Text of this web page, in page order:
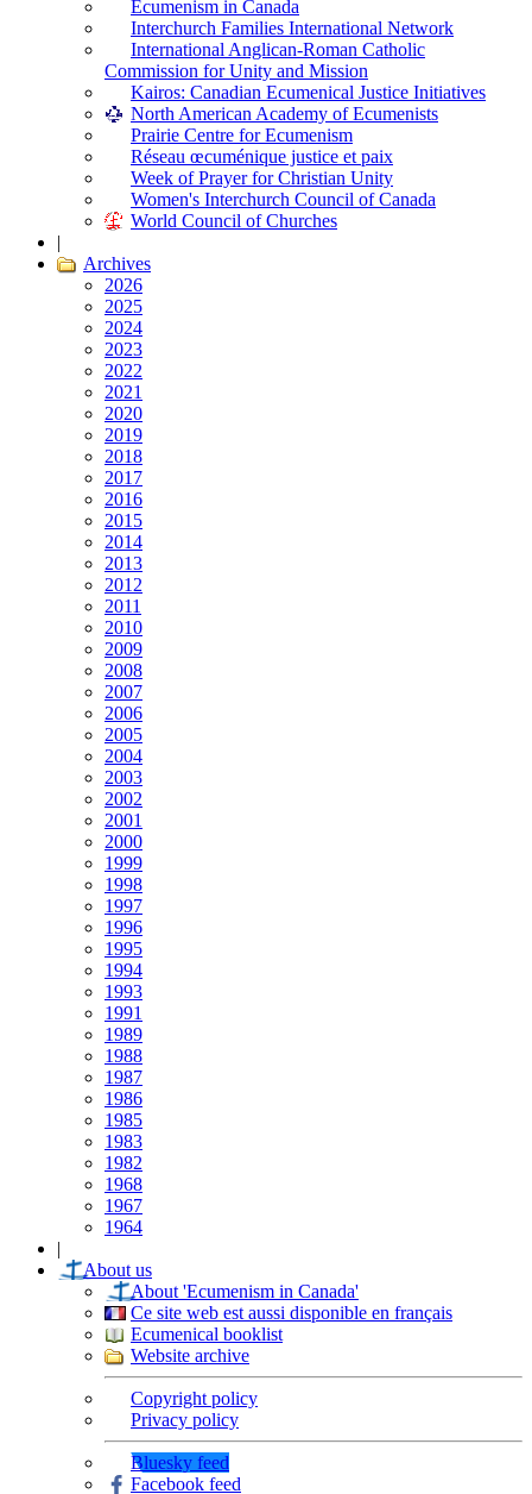
Ecumenism in Canada
Interchurch Families International Network
International Anglican-Roman Catholic
Commission for Unity and Mission
Kairos: Canadian Ecumenical Justice Initiatives
North American Academy of Ecumenists
Prairie Centre for Ecumenism
Réseau œcuménique justice et paix
Week of Prayer for Christian Unity
Women's Interchurch Council of Canada
World Council of Churches
|
Archives
2026
2025
2024
2023
2022
2021
2020
2019
2018
2017
2016
2015
2014
2013
2012
2011
2010
2009
2008
2007
2006
2005
2004
2003
2002
2001
2000
1999
1998
1997
1996
1995
1994
1993
1991
1989
1988
1987
1986
1985
1983
1982
1968
1967
1964
|
About us
About 'Ecumenism in Canada'
Ce site web est aussi disponible en français
Ecumenical booklist
Website archive
Copyright policy
Privacy policy
Bluesky feed
Facebook feed